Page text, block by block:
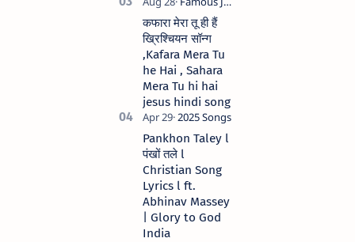
कफारा मेरा तू ही हैं
ख्रिश्चियन सॉन्ग
,Kafara Mera Tu
he Hai , Sahara
Mera Tu hi hai
jesus hindi song
Pankhon Taley l
पंखों तले l
Christian Song
Lyrics l ft.
Abhinav Massey
| Glory to God
India